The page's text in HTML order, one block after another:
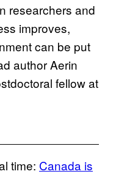
researchers and
improves,
can be put
author Aerin
fellow at
time: Canada is